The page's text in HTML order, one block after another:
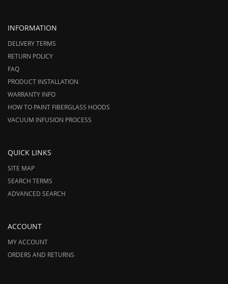
INFORMATION
DELIVERY TERMS
RETURN POLICY
FAQ
PRODUCT INSTALLATION
WARRANTY INFO
HOW TO PAINT FIBERGLASS HOODS
VACUUM INFUSION PROCESS
QUICK LINKS
SITE MAP
SEARCH TERMS
ADVANCED SEARCH
ACCOUNT
MY ACCOUNT
ORDERS AND RETURNS